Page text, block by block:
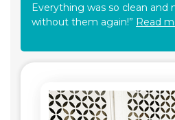
Everything was so clean and
without them again!” Read